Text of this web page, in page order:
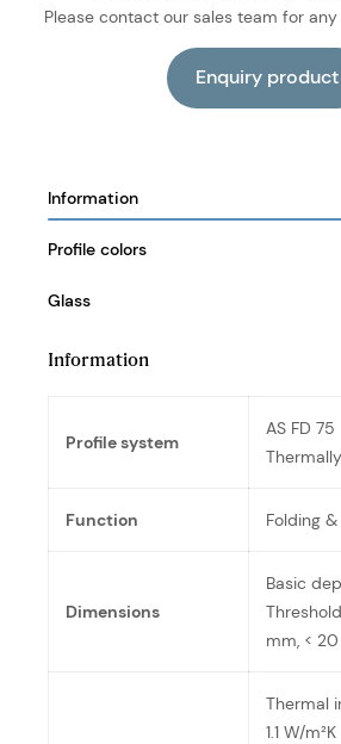
Please contact our sales team for
Information
Profile colors
Glass
Information
Profile system
AS FD 75
Function Folding
Dimensions
Basic
mm, <
Thermal
1.1 W/m²K